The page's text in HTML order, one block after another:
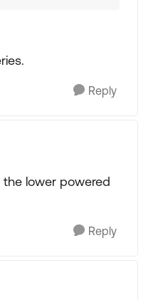
Reply
the lower powered
Reply